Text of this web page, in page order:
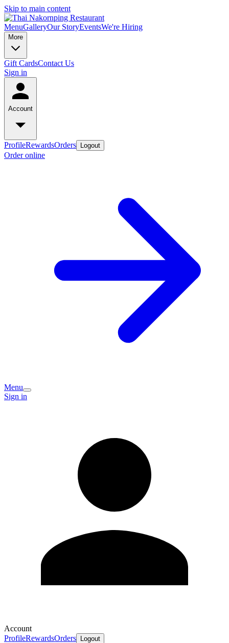
Skip to main content
MenuGalleryOur StoryEventsWe're Hiring
More
Gift CardsContact Us
Sign in
Account
ProfileRewardsOrders Logout
Order online
Menu
Sign in
Account
ProfileRewardsOrders Logout